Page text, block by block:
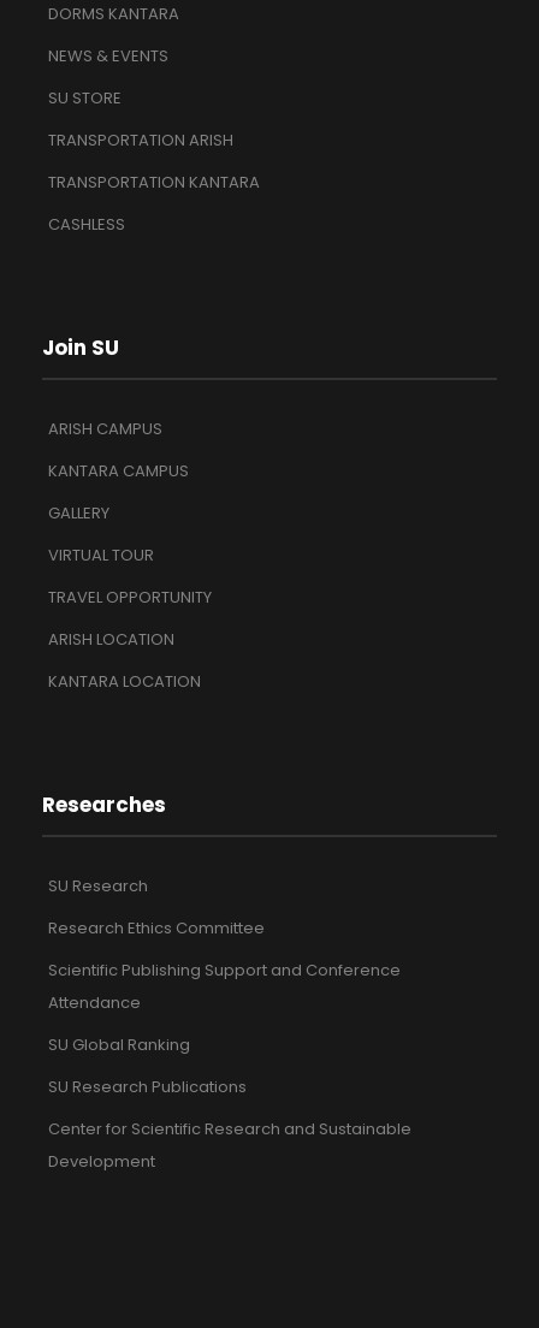
DORMS KANTARA
NEWS & EVENTS
SU STORE
TRANSPORTATION ARISH
TRANSPORTATION KANTARA
CASHLESS
Join SU
ARISH CAMPUS
KANTARA CAMPUS
GALLERY
VIRTUAL TOUR
TRAVEL OPPORTUNITY
ARISH LOCATION
KANTARA LOCATION
Researches
SU Research
Research Ethics Committee
Scientific Publishing Support and Conference
Attendance
SU Global Ranking
SU Research Publications
Center for Scientific Research and Sustainable
Development